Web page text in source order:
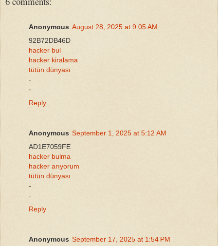
Anonymous August 28, 2025 at 9:05 AM
92B72DB46D
hacker bul
hacker kiralama
tütün dünyası
-
-
Reply
Anonymous September 1, 2025 at 5:12 AM
AD1E7059FE
hacker bulma
hacker arıyorum
tütün dünyası
-
-
Reply
Anonymous September 17, 2025 at 1:54 PM